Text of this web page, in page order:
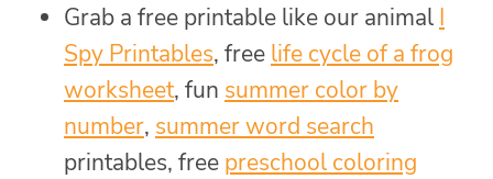
Grab a free printable like our animal I
Spy Printables, free life cycle of a frog
worksheet, fun summer color by
number, summer word search
printables, free preschool coloring